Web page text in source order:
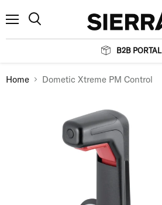
B2B PORTAL
Home Dometic Xtreme PM Control